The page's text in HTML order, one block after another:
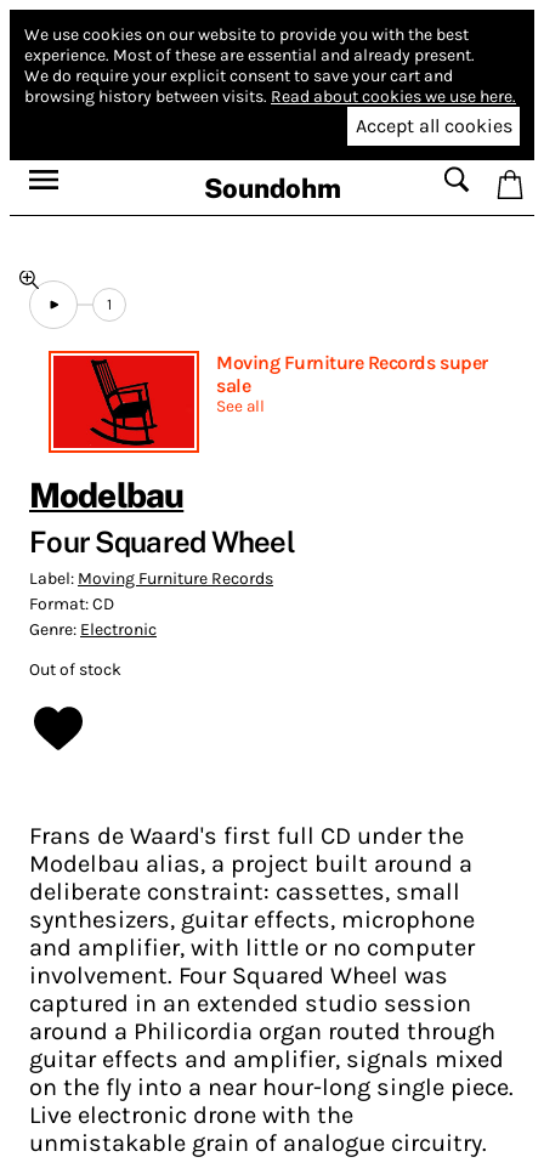
We use cookies on our website to provide you with the best
experience. Most of these are essential and already present.
We do require your explicit consent to save your cart and
browsing history between visits. Read about cookies we use here.
Accept all cookies
Soundohm
1
Moving Furniture Records super
sale
See all
Modelbau
Four Squared Wheel
Label: Moving Furniture Records
Format:CD
Genre: Electronic
Out of stock
Frans de Waard's first full CD under the
Modelbau alias, a project built around a
deliberate constraint: cassettes, small
synthesizers, guitar effects, microphone
and amplifier, with little or no computer
involvement. Four Squared Wheel was
captured in an extended studio session
around a Philicordia organ routed through
guitar effects and amplifier, signals mixed
on the fly into a near hour-long single piece.
Live electronic drone with the
unmistakable grain of analogue circuitry.